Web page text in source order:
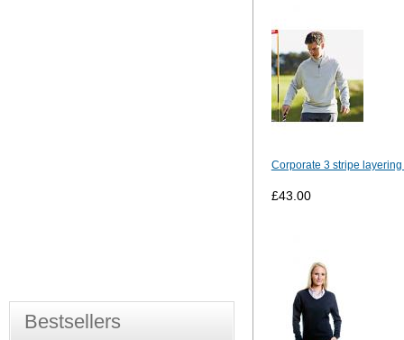
Corporate 3 stripe layering
£43.00
Bestsellers